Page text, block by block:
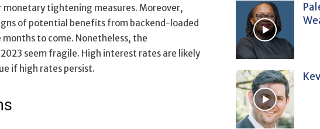
tightening measures. Moreover,
of potential benefits from backend-loaded
to come. Nonetheless, the
seem fragile. High interest rates are likely
if high rates persist.